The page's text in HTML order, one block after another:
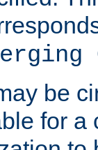
be
for a